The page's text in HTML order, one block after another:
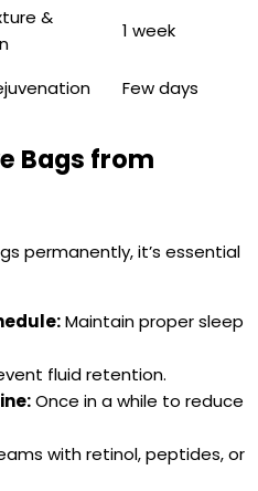
&
1 week
Few days
Bags from
permanently, it’s essential
Maintain proper sleep
fluid retention.
Once in a while to reduce
with retinol, peptides, or